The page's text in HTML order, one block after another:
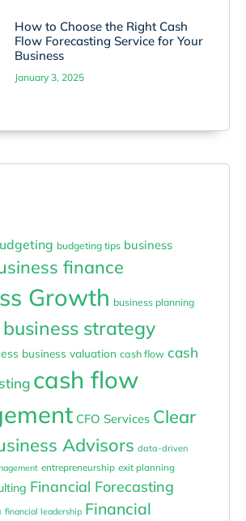
How to Choose the Right Cash
Flow Forecasting Service for Your
Business
January 3, 2025
budgeting tips business
finance
Growth business planning
business strategy
business valuation cash flow cash
cash flow
CFO Services Clear
Advisors data-driven
entrepreneurship exit planning
Financial Forecasting
financial leadership Financial